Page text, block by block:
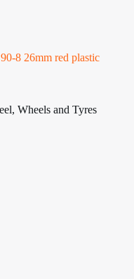
8 26mm red plastic
, Wheels and Tyres